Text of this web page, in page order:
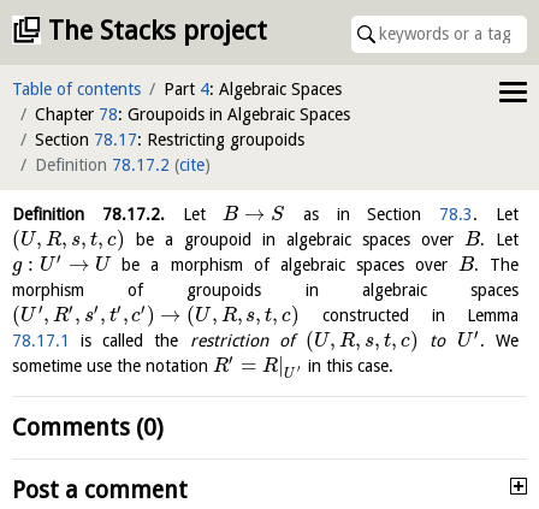
The Stacks project
Table of contents Part 4: Algebraic Spaces
Chapter 78: Groupoids in Algebraic Spaces
Section 78.17: Restricting groupoids
Definition 78.17.2 (cite)
Definition 78.17.2.Let B → S as in Section 78.3. Let
(U, R, s, t, c) be a groupoid in algebraic spaces over B. Let
g : U ′ → U be a morphism of algebraic spaces over B. The
morphism of groupoids in algebraic spaces
(U ′, R′ , s′ , t′ , c′ ) → (U, R, s, t, c)
constructed in Lemma
78.17.1
is called the restriction of (U, R, s, t, c) to U ′ . We
sometime use the notation R′ = R U ′ in this case.
Comments (0)
Post a comment